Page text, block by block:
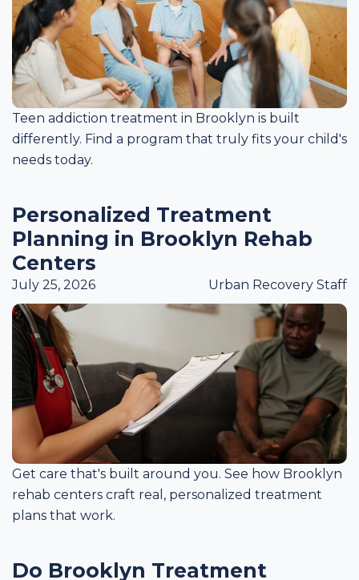
Teen addiction treatment in Brooklyn is built
differently. Find a program that truly fits your child's
needs today.
Personalized Treatment
Planning in Brooklyn Rehab
Centers
July 25, 2026 Urban Recovery Staff
Get care that's built around you. See how Brooklyn
rehab centers craft real, personalized treatment
plans that work.
Do Brooklyn Treatment